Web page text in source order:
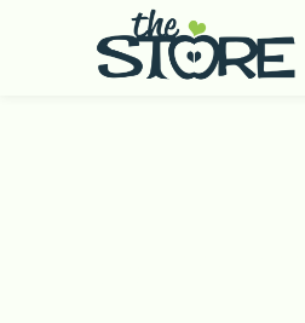
Home>Our Impact Overview